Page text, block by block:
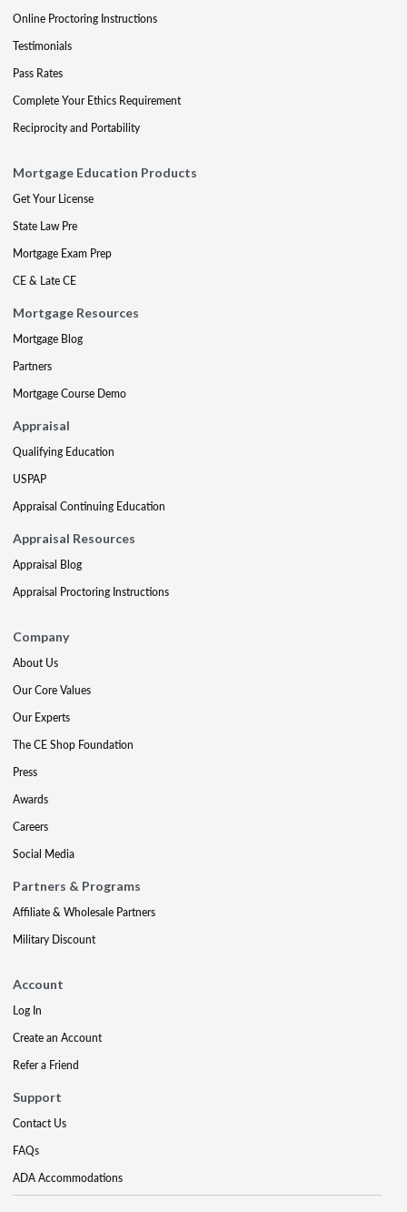
Online Proctoring Instructions
Testimonials
Pass Rates
Complete Your Ethics Requirement
Reciprocity and Portability
Mortgage Education Products
Get Your License
State Law Pre
Mortgage Exam Prep
CE & Late CE
Mortgage Resources
Mortgage Blog
Partners
Mortgage Course Demo
Appraisal
Qualifying Education
USPAP
Appraisal Continuing Education
Appraisal Resources
Appraisal Blog
Appraisal Proctoring Instructions
Company
About Us
Our Core Values
Our Experts
The CE Shop Foundation
Press
Awards
Careers
Social Media
Partners & Programs
Affiliate & Wholesale Partners
Military Discount
Account
Log In
Create an Account
Refer a Friend
Support
Contact Us
FAQs
ADA Accommodations